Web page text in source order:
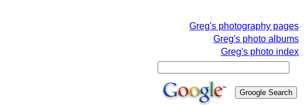
Greg's photography pages
Greg's photo albums
Greg's photo index